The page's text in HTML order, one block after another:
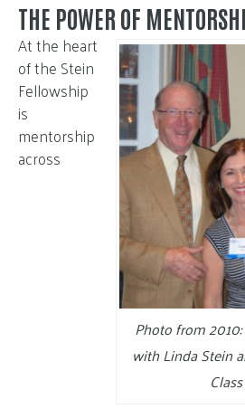
THE POWER OF
Photo from
with Linda Stein
At the heart
of the Stein
Fellowship
is
mentorship
across